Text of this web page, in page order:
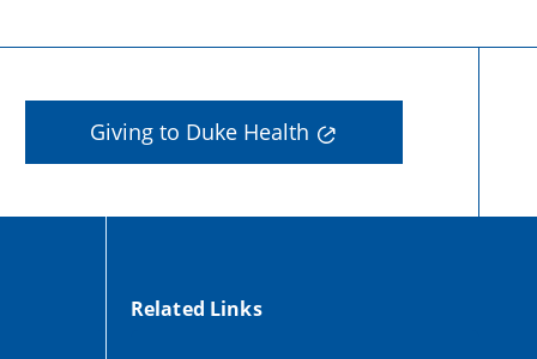
Giving to Duke Health
Related Links